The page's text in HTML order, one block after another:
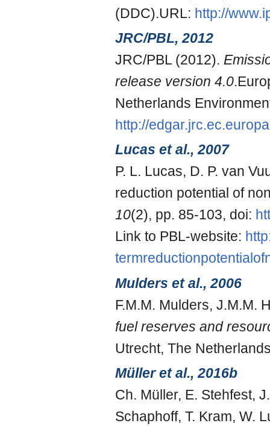
(DDC).URL: http://
JRC/PBL, 2012
JRC/PBL (2012).
release version 4.0
Netherlands
http://
Lucas et al., 2007
P. L. Lucas, D. P. van
reduction potential of
10(2), pp. 85-103, doi:
Link to PBL-website:
Mulders et al., 2006
F.M.M. Mulders, J.M.M.
fuel reserves and
Utrecht, The
Müller et al., 2016b
Ch. Müller, E. Stehfest,
Schaphoff, T. Kram, W.